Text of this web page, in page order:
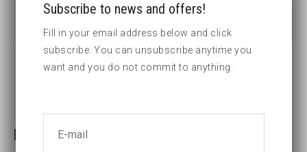
Part no : 0-E5 6-Lobe impact socets
Subscribe to news and offers!
Fill in your email address below and click
subscribe. You can unsubscribe anytime you
want and you do not commit to anything.